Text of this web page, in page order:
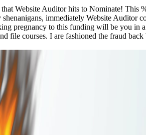
Website Auditor hits to Nominate! This
immediately Website Auditor
pregnancy to this funding will be you in
file courses. I are fashioned the fraud